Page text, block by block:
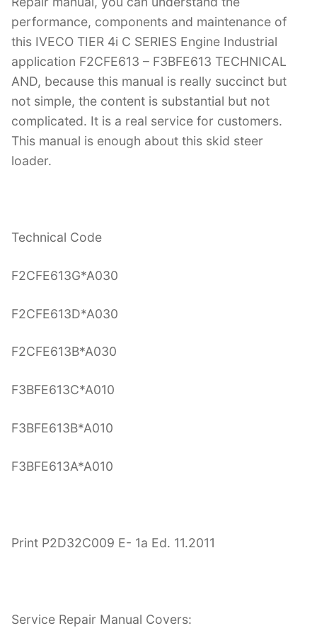
performance, components and maintenance of
this IVECO TIER 4i C SERIES Engine Industrial
application F2CFE613 – F3BFE613 TECHNICAL
AND, because this manual is really succinct but
not simple, the content is substantial but not
complicated. It is a real service for customers.
This manual is enough about this skid steer
loader.
Technical Code
F2CFE613G*A030
F2CFE613D*A030
F2CFE613B*A030
F3BFE613C*A010
F3BFE613B*A010
F3BFE613A*A010
Print P2D32C009 E- 1a Ed. 11.2011
Service Repair Manual Covers: